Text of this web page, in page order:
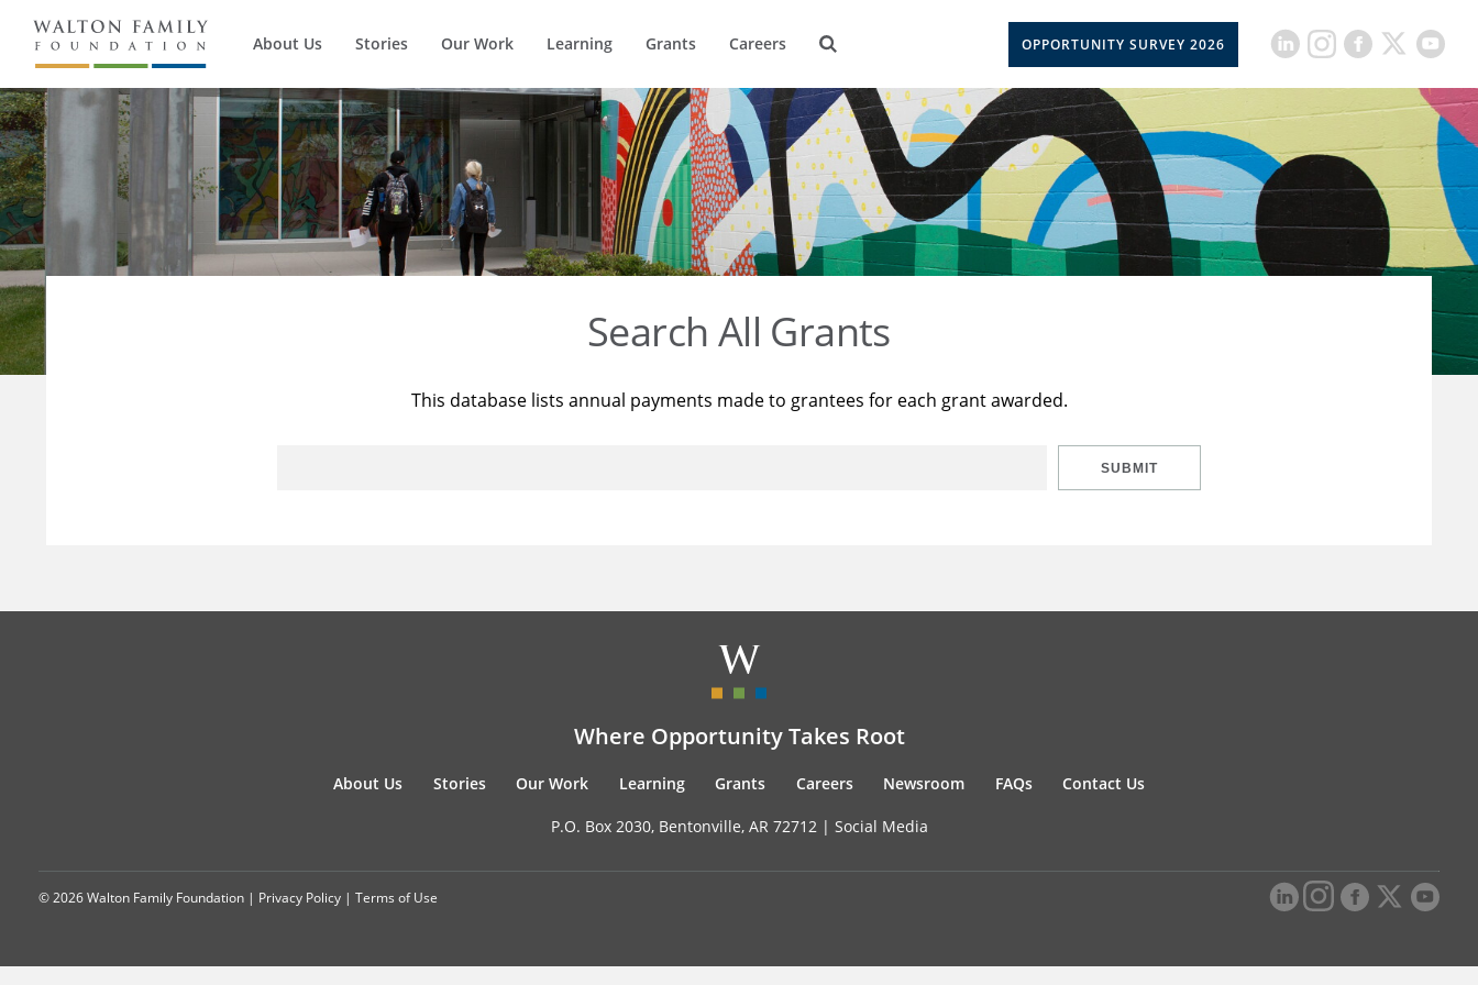
About Us Stories Our Work Learning Grants Careers OPPORTUNITY SURVEY 2026
Search All Grants
This database lists annual payments made to grantees for each grant awarded.
SUBMIT
Where Opportunity Takes Root
About Us Stories Our Work Learning Grants Careers Newsroom FAQs Contact Us
P.O. Box 2030, Bentonville, AR 72712 | Social Media
© 2026 Walton Family Foundation | Privacy Policy | Terms of Use